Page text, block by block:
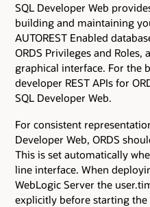
SQL Developer Web
building and maintaining
AUTOREST Enabled
ORDS Privileges and Roles,
graphical interface. For the
developer REST APIs for
SQL Developer Web.
For consistent
Developer Web, ORDS
This is set automatically
line interface. When
WebLogic Server the
explicitly before starting the